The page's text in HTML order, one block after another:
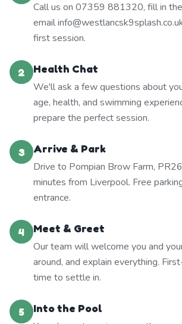
Call us on 07359 881320, fill in
email
first session.
2
Health Chat
We'll ask a few questions about
age, health, and swimming
prepare the perfect session.
3
Arrive & Park
Drive to Pompian Brow Farm,
minutes from Liverpool. Free
entrance.
4
Meet & Greet
Our team will welcome you and
around, and explain everything.
time to settle in.
5
Into the Pool